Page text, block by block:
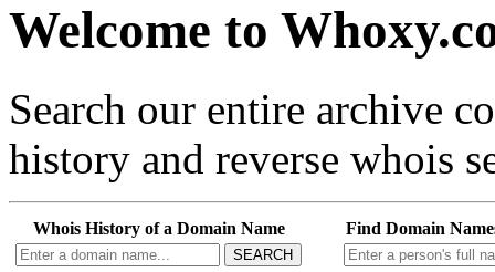
Welcome to
Search our entire archive
history and reverse whois
Whois History of a Domain Name
SEARCH
Find Domain